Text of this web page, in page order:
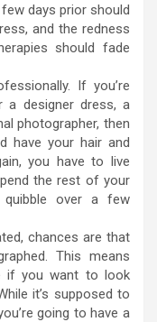
days prior should
and the redness
should fade
If you’re
designer dress, a
photographer, then
have your hair and
you have to live
the rest of your
over a few
chances are that
This means
if you want to look
it’s supposed to
going to have a